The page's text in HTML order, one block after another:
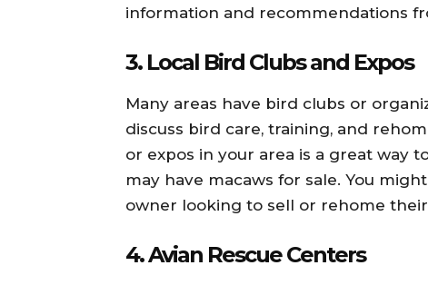
information and recommendations
3. Local Bird Clubs and Expos
Many areas have bird clubs or
discuss bird care, training, and
or expos in your area is a great way
may have macaws for sale. You
owner looking to sell or rehome
4.Avian Rescue Centers